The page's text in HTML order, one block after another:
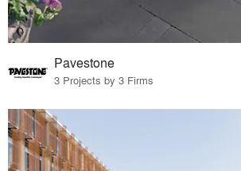
Pavestone
3 Projects by 3 Firms